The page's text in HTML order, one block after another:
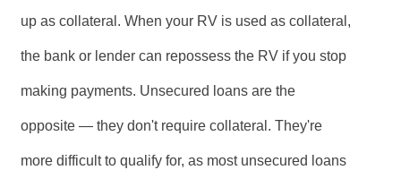
up as collateral. When your RV is used as collateral,
the bank or lender can repossess the RV if you stop
making payments. Unsecured loans are the
opposite — they don't require collateral. They're
more difficult to qualify for, as most unsecured loans